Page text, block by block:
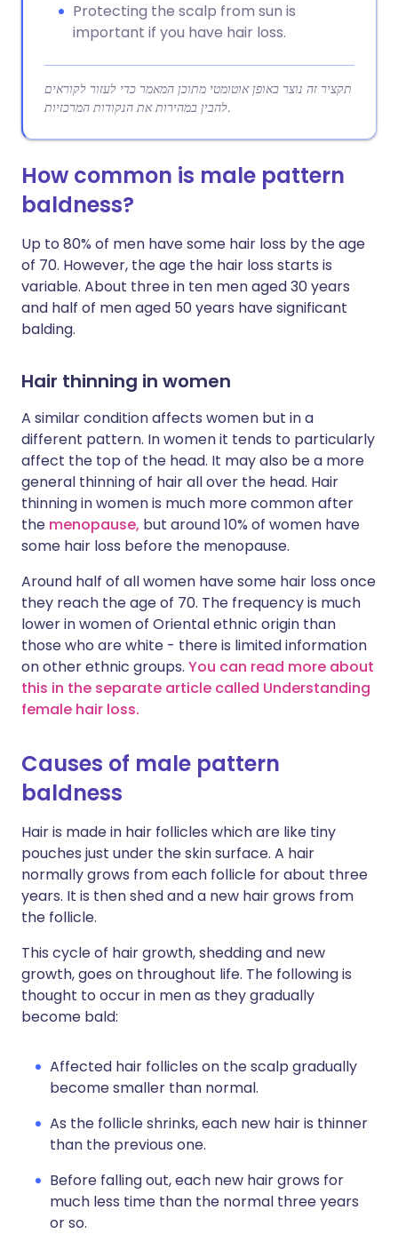
Protecting the scalp from sun is
important if you have hair loss.
תקציר זה נוצר באופן אוטומטי מתוכן המאמר כדי לעזור לקוראים
להבין במהירות את הנקודות המרכזיות.
How common is male pattern
baldness?
Up to 80% of men have some hair loss by the age
of 70. However, the age the hair loss starts is
variable. About three in ten men aged 30 years
and half of men aged 50 years have significant
balding.
Hair thinning in women
A similar condition affects women but in a
different pattern. In women it tends to particularly
affect the top of the head. It may also be a more
general thinning of hair all over the head. Hair
thinning in women is much more common after
the menopause, but around 10% of women have
some hair loss before the menopause.
Around half of all women have some hair loss once
they reach the age of 70. The frequency is much
lower in women of Oriental ethnic origin than
those who are white - there is limited information
on other ethnic groups. You can read more about
this in the separate article called Understanding
female hair loss.
Causes of male pattern
baldness
Hair is made in hair follicles which are like tiny
pouches just under the skin surface. A hair
normally grows from each follicle for about three
years. It is then shed and a new hair grows from
the follicle.
This cycle of hair growth, shedding and new
growth, goes on throughout life. The following is
thought to occur in men as they gradually
become bald:
Affected hair follicles on the scalp gradually
become smaller than normal.
As the follicle shrinks, each new hair is thinner
than the previous one.
Before falling out, each new hair grows for
much less time than the normal three years
or so.